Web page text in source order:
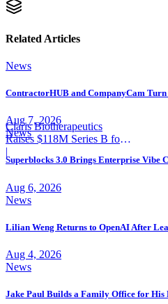
Claris Biotherapeutics
Raises $118M Series B for
CSB-001
|
Related Articles
News
ContractorHUB and CompanyCam
Aug 7, 2026
News
Superblocks 3.0 Brings Enterprise Vibe
Aug 6, 2026
News
Lilian Weng Returns to OpenAI After
Aug 4, 2026
News
Jake Paul Builds a Family Office for His